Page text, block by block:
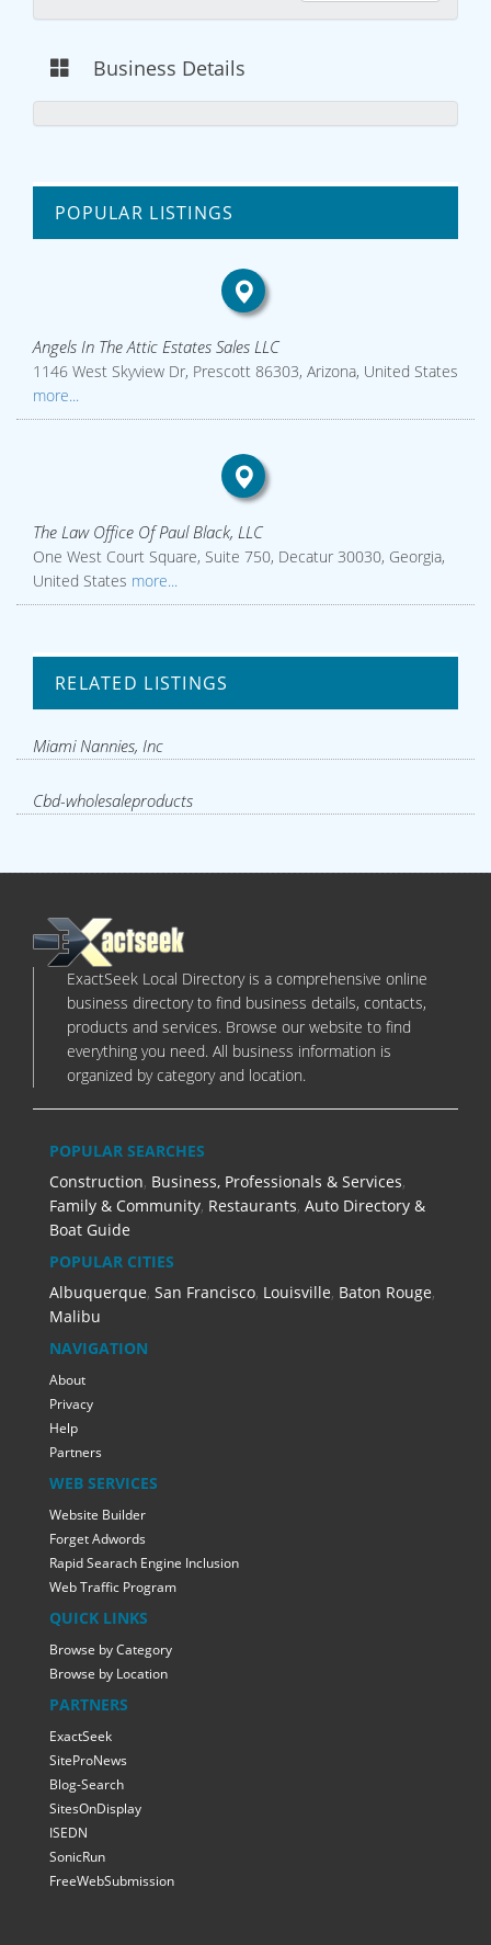
Business Details
POPULAR LISTINGS
Angels In The Attic Estates Sales LLC
1146 West Skyview Dr, Prescott 86303, Arizona, United States
more...
The Law Office Of Paul Black, LLC
One West Court Square, Suite 750, Decatur 30030, Georgia,
United States more...
RELATED LISTINGS
Miami Nannies, Inc
Cbd-wholesaleproducts
ExactSeek Local Directory is a comprehensive online
business directory to find business details, contacts,
products and services. Browse our website to find
everything you need. All business information is
organized by category and location.
POPULAR SEARCHES
Construction, Business, Professionals & Services,
Family & Community, Restaurants, Auto Directory &
Boat Guide
POPULAR CITIES
Albuquerque, San Francisco, Louisville, Baton Rouge,
Malibu
NAVIGATION
About
Privacy
Help
Partners
WEB SERVICES
Website Builder
Forget Adwords
Rapid Searach Engine Inclusion
Web Traffic Program
QUICK LINKS
Browse by Category
Browse by Location
PARTNERS
ExactSeek
SiteProNews
Blog-Search
SitesOnDisplay
ISEDN
SonicRun
FreeWebSubmission